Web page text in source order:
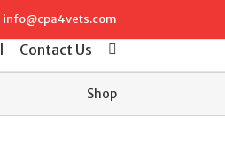
info@cpa4vets.com
Contact Us
Shop